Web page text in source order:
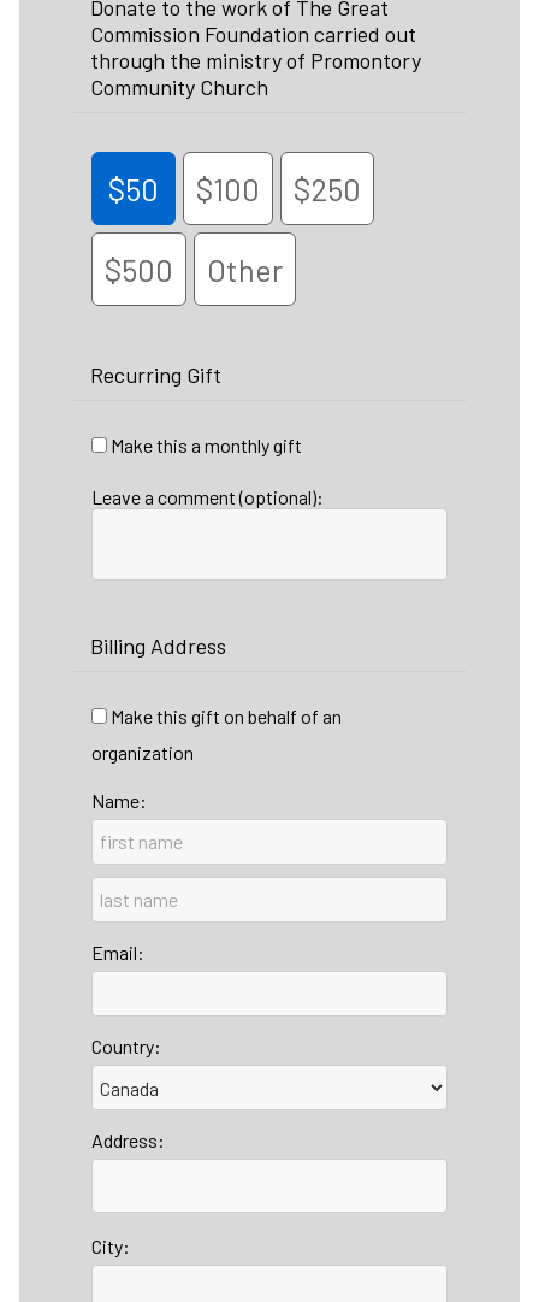
Donate to the work of The Great
Commission Foundation carried out
through the ministry of Promontory
Community Church
$50 $100 $250
$500 Other
Recurring Gift
Make this a monthly gift
Leave a comment (optional):
Billing Address
Make this gift on behalf of an
organization
Name:
Email:
Country:
Address:
City: